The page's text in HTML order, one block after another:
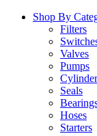
Shop By
Filters
Valves
Pumps
Seals
Hoses
Starters